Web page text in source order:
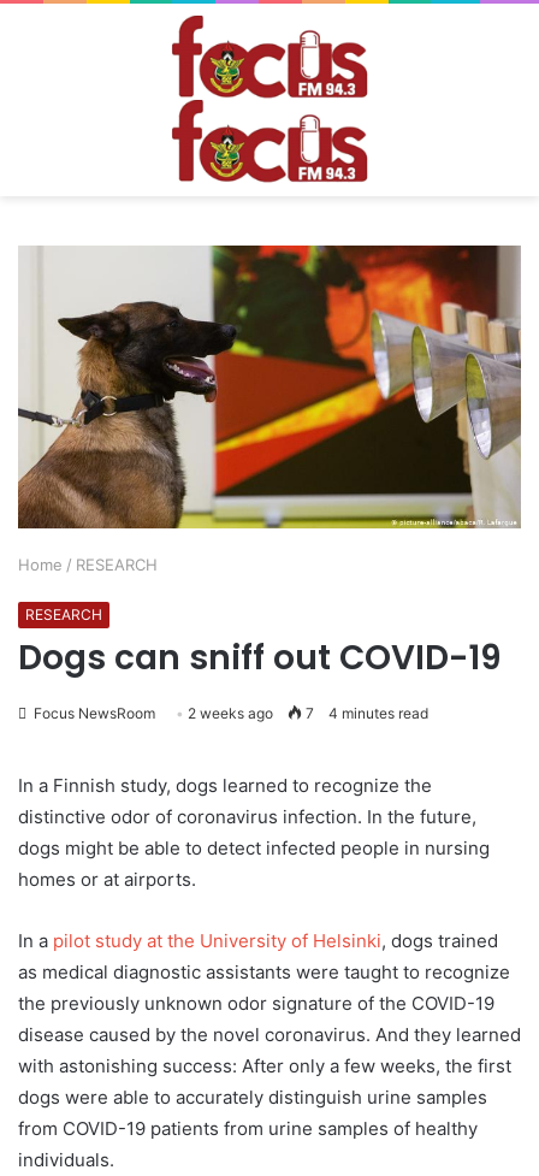
Home / RESEARCH
RESEARCH
Dogs can sniff out COVID-19
Focus NewsRoom 2 weeks ago 7 4 minutes read
In a Finnish study, dogs learned to recognize the
distinctive odor of coronavirus infection. In the future,
dogs might be able to detect infected people in nursing
homes or at airports.
In a pilot study at the University of Helsinki, dogs trained
as medical diagnostic assistants were taught to recognize
the previously unknown odor signature of the COVID-19
disease caused by the novel coronavirus. And they learned
with astonishing success: After only a few weeks, the first
dogs were able to accurately distinguish urine samples
from COVID-19 patients from urine samples of healthy
individuals.